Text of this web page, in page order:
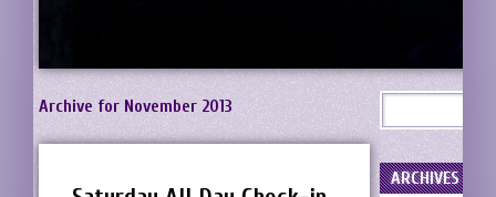
Archive for November 2013
ARCHIVES